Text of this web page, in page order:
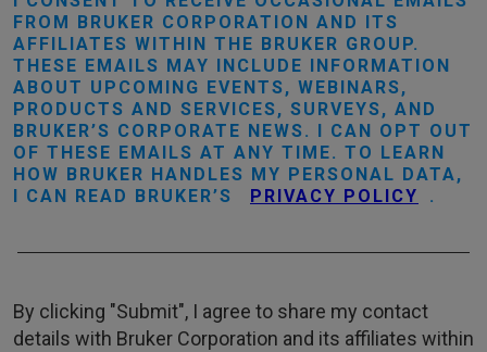
FROM BRUKER CORPORATION AND ITS
AFFILIATES WITHIN THE BRUKER GROUP.
THESE EMAILS MAY INCLUDE INFORMATION
ABOUT UPCOMING EVENTS, WEBINARS,
PRODUCTS AND SERVICES, SURVEYS, AND
BRUKER’S CORPORATE NEWS. I CAN OPT OUT
OF THESE EMAILS AT ANY TIME. TO LEARN
HOW BRUKER HANDLES MY PERSONAL DATA,
I CAN READ BRUKER’S
PRIVACY POLICY .
By clicking "Submit", I agree to share my contact
details with Bruker Corporation and its affiliates within